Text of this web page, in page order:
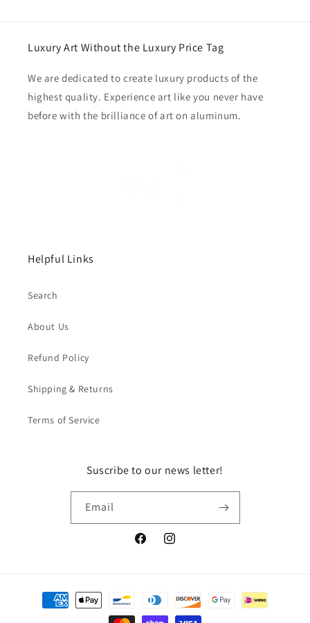
Luxury Art Without the Luxury Price Tag
We are dedicated to create luxury products of the
highest quality. Experience art like you never have
before with the brilliance of art on aluminum.
Helpful Links
Search
About Us
Refund Policy
Shipping & Returns
Terms of Service
Suscribe to our news letter!
Email
FacebookInstagram
Payment
methods